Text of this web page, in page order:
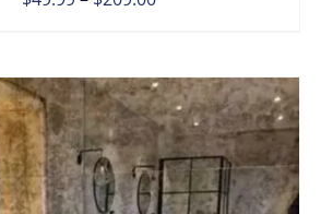
through
$209.00